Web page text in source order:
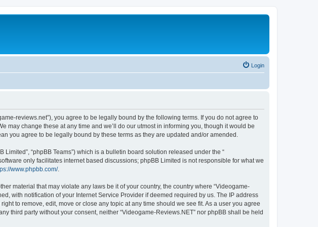
Login
reviews.net”), you agree to be legally bound by the following terms. If you do not agree to
may change these at any time and we’ll do our utmost in informing you, though it would be
you agree to be legally bound by these terms as they are updated and/or amended.
Limited”, “phpBB Teams”) which is a bulletin board solution released under the “
only facilitates internet based discussions; phpBB Limited is not responsible for what we
www.phpbb.com/.
material that may violate any laws be it of your country, the country where “Videogame-
with notification of your Internet Service Provider if deemed required by us. The IP address
to remove, edit, move or close any topic at any time should we see fit. As a user you agree
third party without your consent, neither “Videogame-Reviews.NET” nor phpBB shall be held